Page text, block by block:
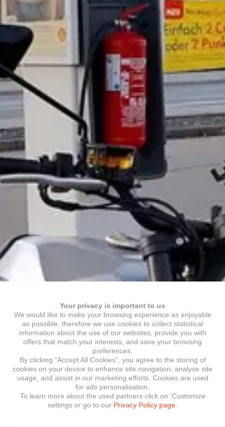
Your privacy is important to us
We would like to make your browsing experience as enjoyable
as possible, therefore we use cookies to collect statistical
information about the use of our websites, provide you with
offers that match your interests, and save your browsing
preferences.
By clicking “Accept All Cookies”, you agree to the storing of
cookies on your device to enhance site navigation, analyse site
usage, and assist in our marketing efforts. Cookies are used
for ads personalisation.
To learn more about the used partners click on ‘Customize
settings or go to our Privacy Policy page.